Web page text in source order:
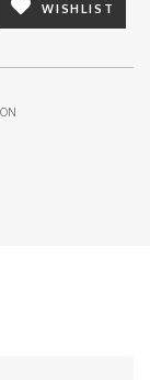
WISHLIST